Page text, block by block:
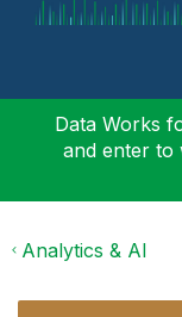
Data Works
and enter to
Analytics & AI